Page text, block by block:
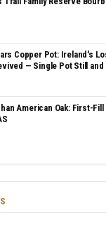
Copper Pot: Ireland's
— Single Pot Still and
American Oak: First-